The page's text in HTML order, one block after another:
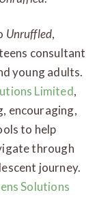
Unruffled,
consultant
young adults.
Limited,
encouraging,
to help
through
journey.
Solutions